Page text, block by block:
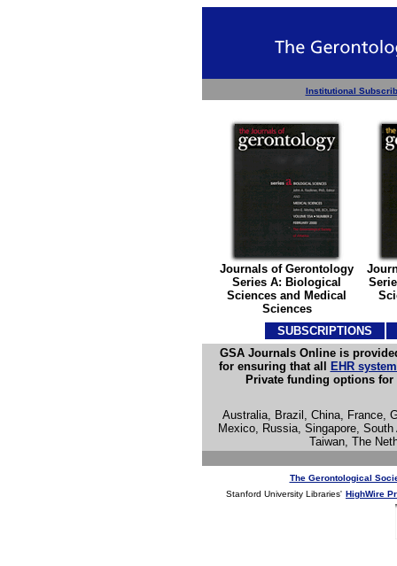
Institutional
Journals of Gerontology
Series A: Biological
Sciences and Medical
Sciences
SUBSCRIPTIONS
GSA Journals Online is
for ensuring that all
EHR
Private funding options
Australia, Brazil, China, France,
Mexico, Russia, Singapore,
Taiwan, The
The Gerontological
Stanford University Libraries' HighWire